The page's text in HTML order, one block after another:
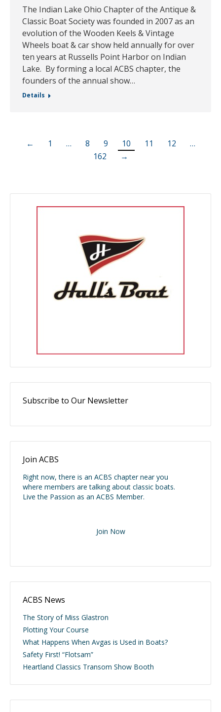
The Indian Lake Ohio Chapter of the Antique &
Classic Boat Society was founded in 2007 as an
evolution of the Wooden Keels & Vintage
Wheels boat & car show held annually for over
ten years at Russells Point Harbor on Indian
Lake. By forming a local ACBS chapter, the
founders of the annual show…
Details
← 1 … 8 9 10 11 12
…
162
→
Subscribe to Our Newsletter
Join ACBS
Right now, there is an ACBS chapter near you
where members are talking about classic boats.
Live the Passion as an ACBS Member.
Join Now
ACBS News
The Story of Miss Glastron
Plotting Your Course
What Happens When Avgas is Used in Boats?
Safety First! “Flotsam”
Heartland Classics Transom Show Booth